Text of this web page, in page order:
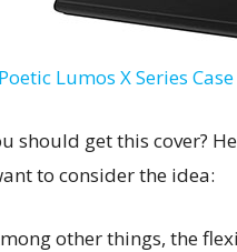
Poetic Lumos X Series
should get this cover?
to consider the idea:
other things, the